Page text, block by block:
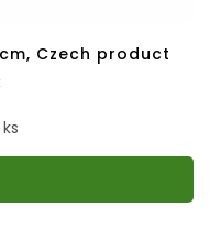
Czech product